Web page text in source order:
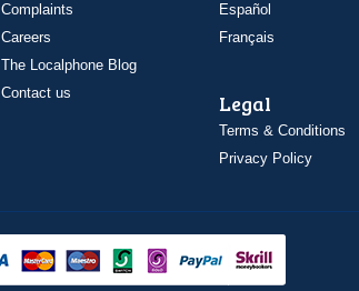
Complaints
Careers
The Localphone Blog
Contact us
Español
Français
Legal
Terms & Conditions
Privacy Policy